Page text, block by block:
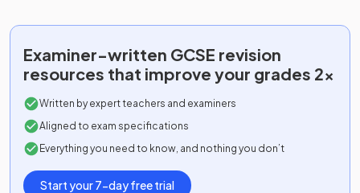
Examiner-written GCSE revision
resources that improve your grades 2x
Written by expert teachers and examiners
Aligned to exam specifications
Everything you need to know, and nothing you don’t
Start your 7-day free trial